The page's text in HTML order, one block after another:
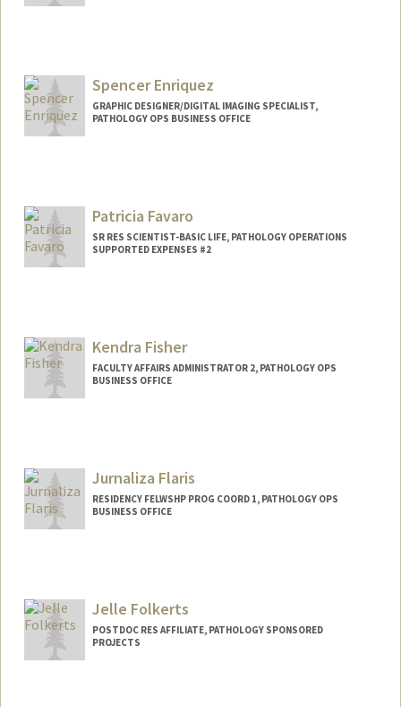
Spencer Enriquez
GRAPHIC DESIGNER/DIGITAL IMAGING SPECIALIST,
PATHOLOGY OPS BUSINESS OFFICE
Patricia Favaro
SR RES SCIENTIST-BASIC LIFE, PATHOLOGY OPERATIONS
SUPPORTED EXPENSES #2
Kendra Fisher
FACULTY AFFAIRS ADMINISTRATOR 2, PATHOLOGY OPS
BUSINESS OFFICE
Jurnaliza Flaris
RESIDENCY FELWSHP PROG COORD 1, PATHOLOGY OPS
BUSINESS OFFICE
Jelle Folkerts
POSTDOC RES AFFILIATE, PATHOLOGY SPONSORED
PROJECTS